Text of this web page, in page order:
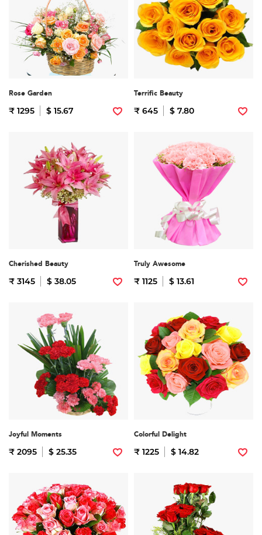
Rose Garden
₹ 1295 $ 15.67
Terrific Beauty
₹ 645 $ 7.80
Cherished Beauty
₹ 3145 $ 38.05
Truly Awesome
₹ 1125 $ 13.61
Joyful Moments
₹ 2095 $ 25.35
Colorful Delight
₹ 1225 $ 14.82